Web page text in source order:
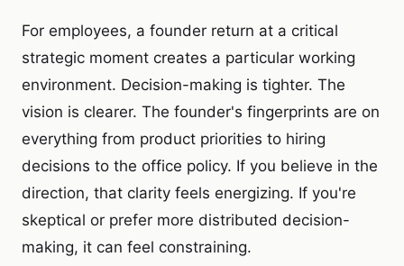
For employees, a founder return at a critical
strategic moment creates a particular working
environment. Decision-making is tighter. The
vision is clearer. The founder's fingerprints are on
everything from product priorities to hiring
decisions to the office policy. If you believe in the
direction, that clarity feels energizing. If you're
skeptical or prefer more distributed decision-
making, it can feel constraining.